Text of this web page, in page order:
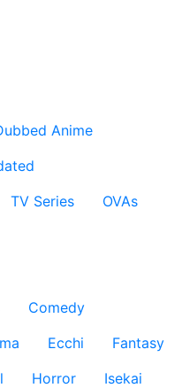
Anime
TV Series
OVAs
Comedy
Ecchi
Fantasy
Horror
Isekai